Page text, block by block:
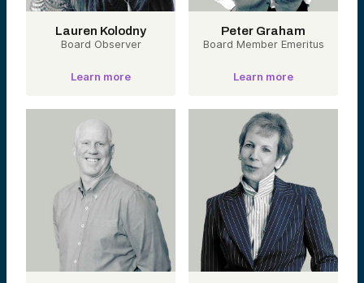
Lauren Kolodny
Board Observer
Learn more
Peter Graham
Board Member Emeritus
Learn more